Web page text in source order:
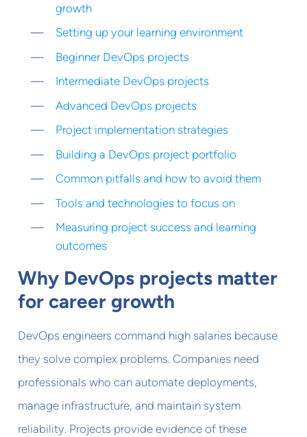
growth
Setting up your learning environment
Beginner DevOps projects
Intermediate DevOps projects
Advanced DevOps projects
Project implementation strategies
Building a DevOps project portfolio
Common pitfalls and how to avoid them
Tools and technologies to focus on
Measuring project success and learning
outcomes
Why DevOps projects matter
for career growth
DevOps engineers command high salaries because
they solve complex problems. Companies need
professionals who can automate deployments,
manage infrastructure, and maintain system
reliability. Projects provide evidence of these